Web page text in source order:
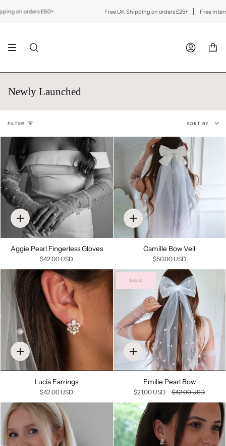
toorders £60+ Free UK Shipping on orders £25+ Free
SEARCH ACCOUNT
Newly Launched
FILTER
Sort
by
SORT BY
Quick
add
Aggie Pearl Fingerless Gloves
$42.00 USD
Quick
add
Camille Bow Veil
$50.00 USD
Quick
add
Lucia Earrings
$42.00 USD
SALE
Quick
add
Emilie Pearl Bow
$21.00 USD $42.00 USD